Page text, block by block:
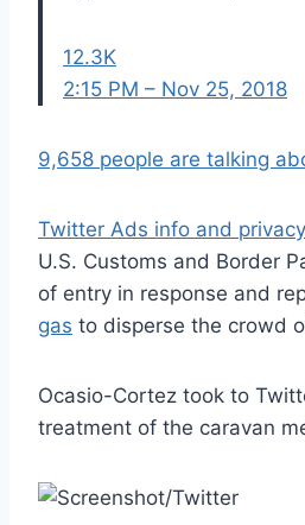
12.3K
2:15 PM – Nov 25, 2018
9,658 people are talking
Twitter Ads info and privacy
U.S. Customs and Border
of entry in response and
gas to disperse the crowd
Ocasio-Cortez took to
treatment of the caravan